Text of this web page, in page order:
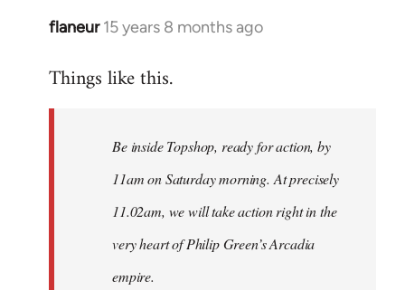
flaneur 15 years 8 months ago
In
to
libcom.org
Things like this.
Be inside Topshop, ready for action, by
11am on Saturday morning. At precisely
11.02am, we will take action right in the
very heart of Philip Green’s Arcadia
empire.